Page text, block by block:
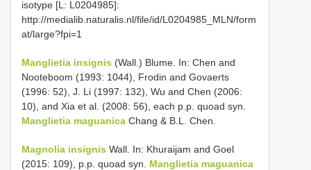
isotype [L: L0204985]:
http://medialib.naturalis.nl/file/id/L0204985_MLN/form
at/large?fpi=1
Manglietia insignis (Wall.) Blume. In: Chen and
Nooteboom (1993: 1044), Frodin and Govaerts
(1996: 52), J. Li (1997: 132), Wu and Chen (2006:
10), and Xia et al. (2008: 56), each p.p. quoad syn.
Manglietia maguanica Chang & B.L. Chen.
Magnolia insignis Wall. In: Khuraijam and Goel
(2015: 109), p.p. quoad syn. Manglietia maguanica